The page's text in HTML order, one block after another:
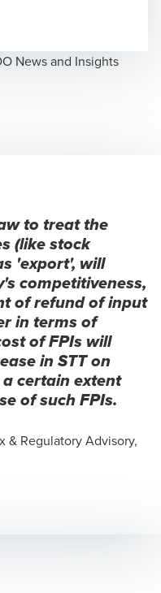
News and Insights
to treat the
(like stock
'export', will
competitiveness,
of refund of input
in terms of
of FPIs will
in STT on
certain extent
of such FPIs.
& Regulatory Advisory,